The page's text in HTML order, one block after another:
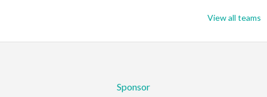
View all teams
Sponsor